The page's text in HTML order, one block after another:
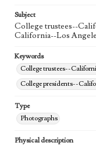
Subject
College trustees--
California--Los
Keywords
College trustees--
College presidents--
Type
Photographs
Physical description